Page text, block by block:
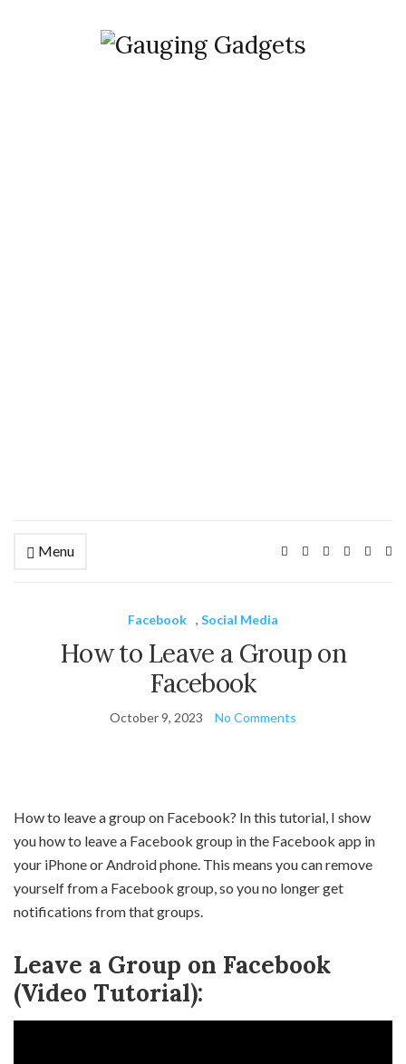
Menu
Facebook , Social Media
How to Leave a Group on
Facebook
October 9, 2023 No Comments
How to leave a group on Facebook? In this tutorial, I show
you how to leave a Facebook group in the Facebook app in
your iPhone or Android phone. This means you can remove
yourself from a Facebook group, so you no longer get
notifications from that groups.
Leave a Group on Facebook
(Video Tutorial):